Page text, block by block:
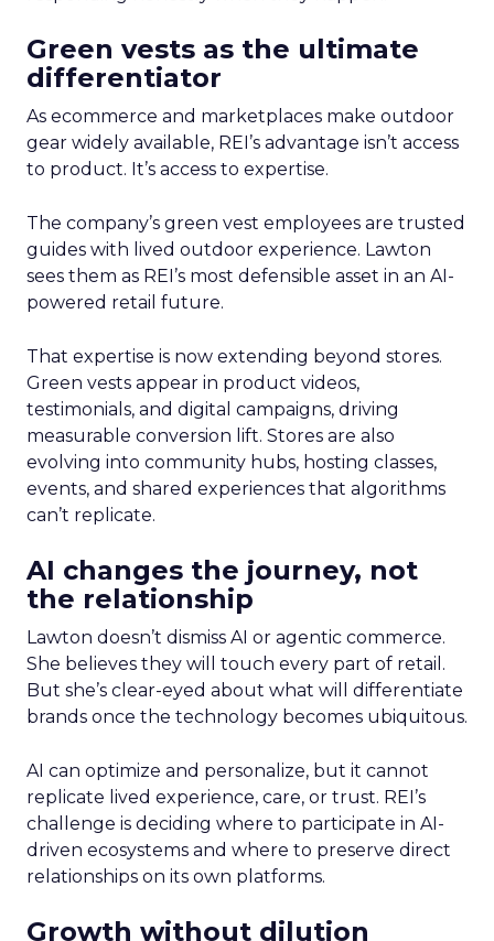
Green vests as the ultimate
differentiator
As ecommerce and marketplaces make outdoor
gear widely available, REI’s advantage isn’t access
to product. It’s access to expertise.
The company’s green vest employees are trusted
guides with lived outdoor experience. Lawton
sees them as REI’s most defensible asset in an AI-
powered retail future.
That expertise is now extending beyond stores.
Green vests appear in product videos,
testimonials, and digital campaigns, driving
measurable conversion lift. Stores are also
evolving into community hubs, hosting classes,
events, and shared experiences that algorithms
can’t replicate.
AI changes the journey, not
the relationship
Lawton doesn’t dismiss AI or agentic commerce.
She believes they will touch every part of retail.
But she’s clear-eyed about what will differentiate
brands once the technology becomes ubiquitous.
AI can optimize and personalize, but it cannot
replicate lived experience, care, or trust. REI’s
challenge is deciding where to participate in AI-
driven ecosystems and where to preserve direct
relationships on its own platforms.
Growth without dilution